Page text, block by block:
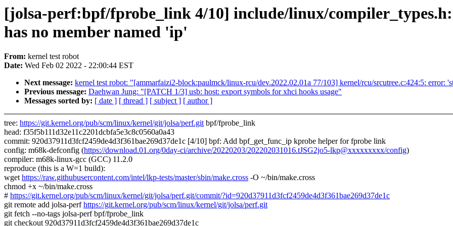
[jolsa-perf:bpf/fprobe_link 4/10] include/linux/
has no member named 'ip'
From: kernel test robot
Date: Wed Feb 02 2022 - 22:00:44 EST
Next message: kernel test robot: "[ammarfaizi2-block:paulmck/linux-rcu/dev.2022.02.01a 77/103] kernel/rcu/srcutree.c:424:5: error:
Previous message: Daehwan Jung: "[PATCH 1/3] usb: host: export symbols for xhci hooks usage"
Messages sorted by: [ date ] [ thread ] [ subject ] [ author ]
tree: https://git.kernel.org/pub/scm/linux/kernel/git/jolsa/perf.gitbpf/fprobe_link
head: f35f5b111d32e11c2201dcbfa5e3c8c0560a0a43
commit: 920d37911d3fcf2459de4d3f361bae269d37de1c [4/10] bpf: Add bpf_get_func_ip kprobe helper for fprobe link
config: m68k-defconfig (https://download.01.org/0day-ci/archive/20220203/202202031016.tJSG2jo5-lkp@xxxxxxxxx/config)
compiler: m68k-linux-gcc (GCC) 11.2.0
reproduce (this is a W=1 build):
wgethttps://raw.githubusercontent.com/intel/lkp-tests/master/sbin/make.cross -O ~/bin/make.cross
chmod +x ~/bin/make.cross
# https://git.kernel.org/pub/scm/linux/kernel/git/jolsa/perf.git/commit/?id=920d37911d3fcf2459de4d3f361bae269d37de1c
git remote add jolsa-perfhttps://git.kernel.org/pub/scm/linux/kernel/git/jolsa/perf.git
git fetch --no-tags jolsa-perf bpf/fprobe_link
git checkout 920d37911d3fcf2459de4d3f361bae269d37de1c